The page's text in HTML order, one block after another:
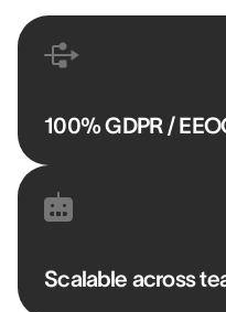
100% GDPR /
Scalable across